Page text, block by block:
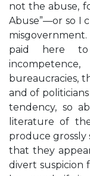
not the abuse,
Abuse”—or so I
paid here to
bureaucracies,
and of
tendency, so
literature of
produce grossly
that they
divert suspicion